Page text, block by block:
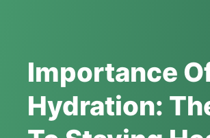
Importance
Hydration: